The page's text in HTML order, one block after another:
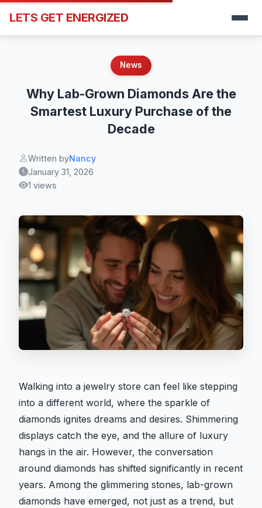
LETS GET ENERGIZED
News
Why Lab-Grown Diamonds Are the
Smartest Luxury Purchase of the
Decade
Written byNancy
January 31, 2026
1 views
Walking into a jewelry store can feel like stepping
into a different world, where the sparkle of
diamonds ignites dreams and desires. Shimmering
displays catch the eye, and the allure of luxury
hangs in the air. However, the conversation
around diamonds has shifted significantly in recent
years. Among the glimmering stones, lab-grown
diamonds have emerged, not just as a trend, but